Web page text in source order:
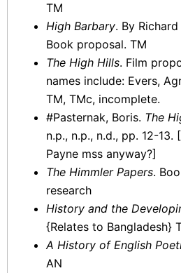
TM
High Barbary. By
Book proposal. TM
The High Hills. Film
names include: Evers,
TM, TMc, incomplete.
#Pasternak, Boris. The
n.p., n.p., n.d., pp. 12-
Payne mss anyway?]
The Himmler Papers.
research
History and the
{Relates to Bangladesh}
A History of English
AN